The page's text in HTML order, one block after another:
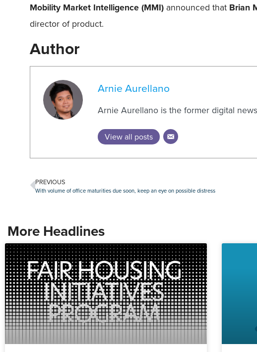
Mobility Market Intelligence (MMI) announced that Brian
director of product.
Author
Arnie Aurellano
Arnie Aurellano is the former digital
View all posts
PREVIOUS
With volume of office maturities due soon, keep an eye on possible distress
More Headlines